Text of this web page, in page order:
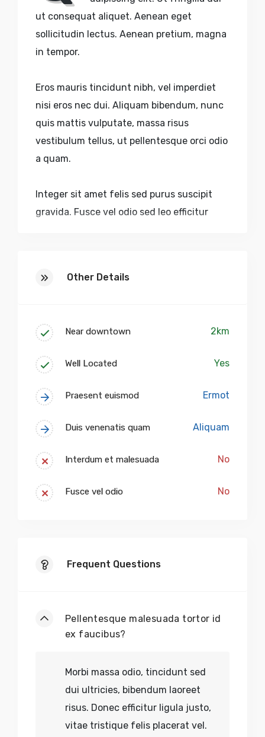
ut consequat aliquet. Aenean eget
sollicitudin lectus. Aenean pretium, magna
in tempor.
Eros mauris tincidunt nibh, vel imperdiet
nisi eros nec dui. Aliquam bibendum, nunc
quis mattis vulputate, massa risus
vestibulum tellus, ut pellentesque orci odio
a quam.
Integer sit amet felis sed purus suscipit
gravida. Fusce vel odio sed leo efficitur
Other Details
Near downtown 2km
Well Located Yes
Praesent euismod Ermot
Duis venenatis quam Aliquam
Interdum et malesuada No
Fusce vel odio No
Frequent Questions
Pellentesque malesuada tortor id
ex faucibus?
Morbi massa odio, tincidunt sed
dui ultricies, bibendum laoreet
risus. Donec efficitur ligula justo,
vitae tristique felis placerat vel.